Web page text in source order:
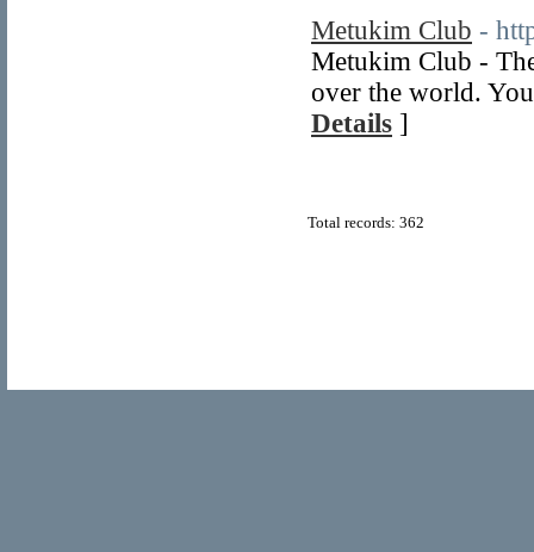
Metukim Club -
Metukim Club -
over the world.
Details ]
Total records: 362